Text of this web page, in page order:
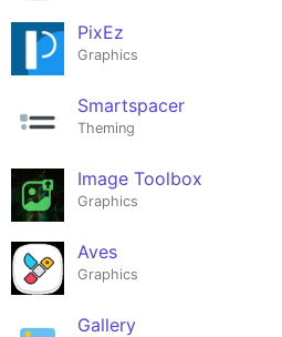
PixEz
Graphics
Smartspacer
Theming
Image Toolbox
Graphics
Aves
Graphics
Gallery